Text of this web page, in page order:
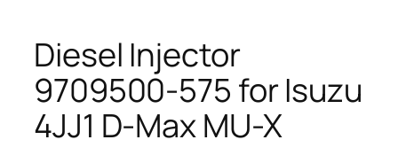
Diesel Injector
9709500-575 for Isuzu
4JJ1 D-Max MU-X